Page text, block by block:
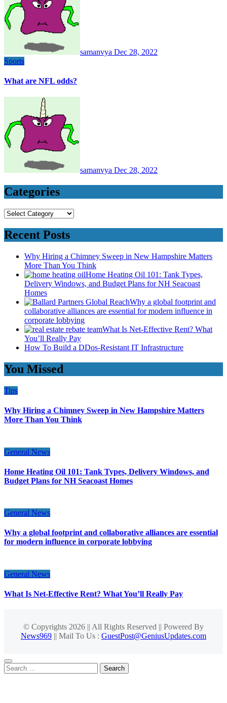
samanvya Dec 28, 2022
Sports
What are NFL odds?
samanvya Dec 28, 2022
Categories
Categories
Recent Posts
Why Hiring a Chimney Sweep in New Hampshire Matters
More Than You Think
Home Heating Oil 101: Tank Types,
Delivery Windows, and Budget Plans for NH Seacoast
Homes
Why a global footprint and
collaborative alliances are essential for modern influence in
corporate lobbying
What Is Net-Effective Rent? What
You’ll Really Pay
How To Build a DDos-Resistant IT Infrastructure
You Missed
Tips
Why Hiring a Chimney Sweep in New Hampshire Matters
More Than You Think
General News
Home Heating Oil 101: Tank Types, Delivery Windows, and
Budget Plans for NH Seacoast Homes
General News
Why a global footprint and collaborative alliances are essential
for modern influence in corporate lobbying
General News
What Is Net-Effective Rent? What You’ll Really Pay
© Copyrights 2026 || All Rights Reserved || Powered By
News969 || Mail To Us : GuestPost@GeniusUpdates.com
Search
for: